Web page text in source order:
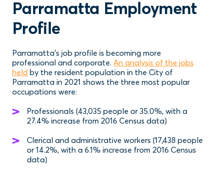
Parramatta Employment
Profile
Parramatta’s job profile is becoming more
professional and corporate. An analysis of the jobs
held by the resident population in the City of
Parramatta in 2021 shows the three most popular
occupations were:
Professionals (43,035 people or 35.0%, with a
27.4% increase from 2016 Census data)
Clerical and administrative workers (17,438 people
or 14.2%, with a 6.1% increase from 2016 Census
data)